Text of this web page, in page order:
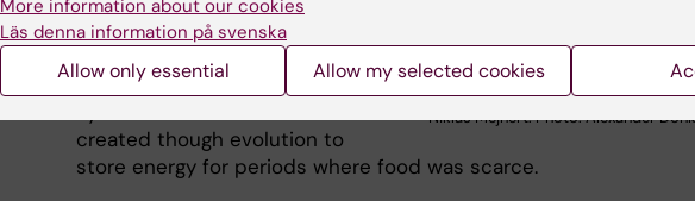
Niklas Mejhert. Photo: Alexander
curiosity was precisely because I
thought they were aesthetically
pleasing. They form part of a
created though evolution to
store energy for periods where food was scarce.
More information about our cookies
Läs denna information på svenska
Allow only essential Allow my selected cookies